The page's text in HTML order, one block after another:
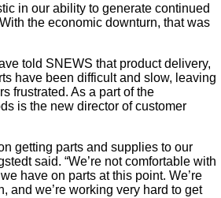
in our ability to generate continued
the economic downturn, that was
told SNEWS that product delivery,
have been difficult and slow, leaving
frustrated. As a part of the
is the new director of customer
getting parts and supplies to our
said. “We’re not comfortable with
have on parts at this point. We’re
and we’re working very hard to get